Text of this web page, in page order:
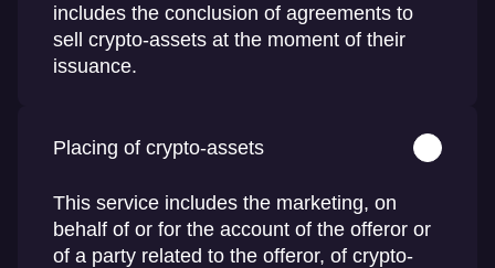
includes the conclusion of agreements to
sell crypto-assets at the moment of their
issuance.
Placing of crypto-assets
This service includes the marketing, on
behalf of or for the account of the offeror or
of a party related to the offeror, of crypto-